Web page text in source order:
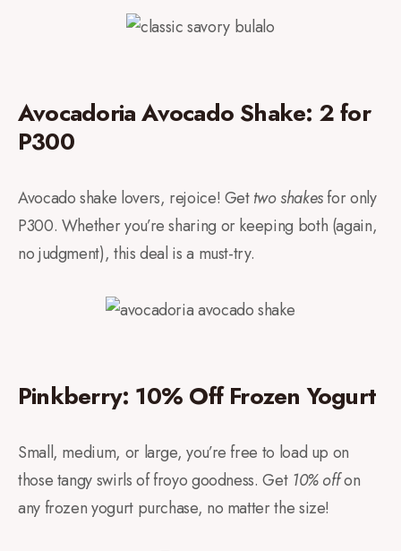
Avocadoria Avocado Shake: 2 for
P300
Avocado shake lovers, rejoice! Gettwo shakesfor only
P300. Whether you’re sharing or keeping both (again,
no judgment), this deal is a must-try.
Pinkberry: 10% Off Frozen Yogurt
Small, medium, or large, you’re free to load up on
those tangy swirls of froyo goodness. Get 10% offon
any frozen yogurt purchase, no matter the size!